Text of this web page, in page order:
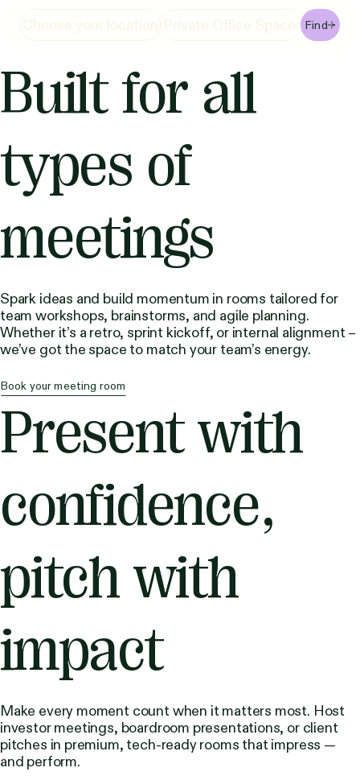
Find
Built for all
types of
meetings
Spark ideas and build momentum in rooms tailored for
team workshops, brainstorms, and agile planning.
Whether it’s a retro, sprint kickoff, or internal alignment –
we’ve got the space to match your team’s energy.
Book your meeting room
Present with
confidence,
pitch with
impact
Make every moment count when it matters most. Host
investor meetings, boardroom presentations, or client
pitches in premium, tech-ready rooms that impress —
and perform.